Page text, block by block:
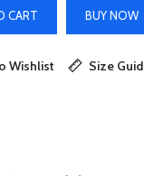
CART BUY NOW
Wishlist Size